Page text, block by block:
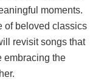
moments.
of beloved classics
revisit songs that
embracing the